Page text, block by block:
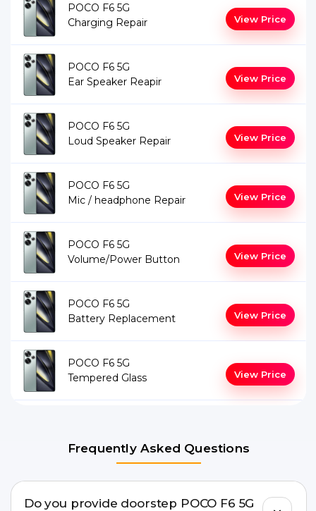
POCO F6 5G
Charging Repair
View Price
POCO F6 5G
Ear Speaker Reapir
View Price
POCO F6 5G
Loud Speaker Repair
View Price
POCO F6 5G
Mic / headphone Repair
View Price
POCO F6 5G
Volume/Power Button
View Price
POCO F6 5G
Battery Replacement
View Price
POCO F6 5G
Tempered Glass
View Price
Frequently Asked Questions
Do you provide doorstep POCO F6 5G